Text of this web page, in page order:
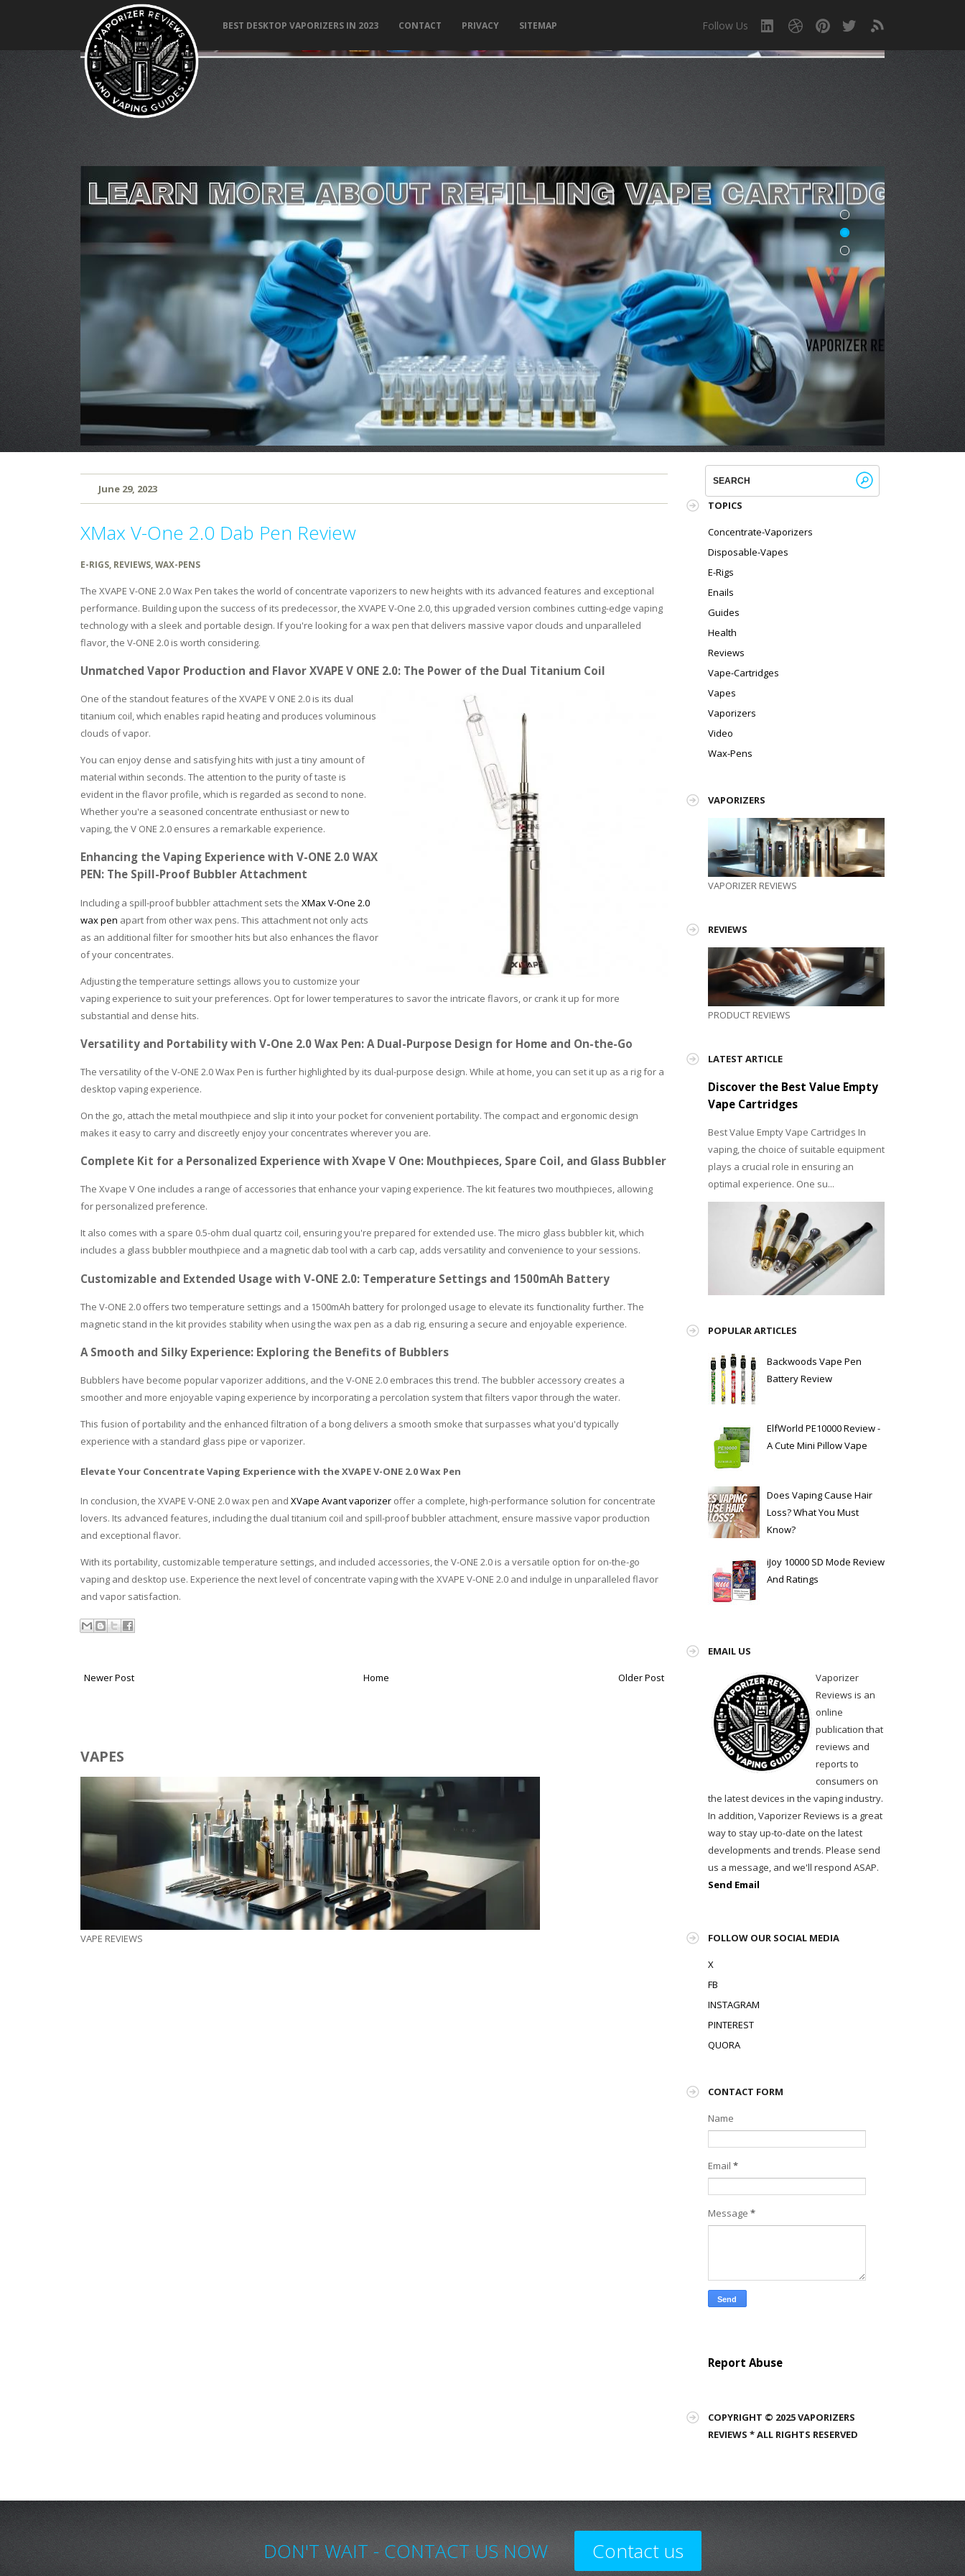
BEST DESKTOP VAPORIZERS IN 2023 CONTACT PRIVACY SITEMAP Follow Us
PLEASE LET US KNOW IF YOU NEED HELP!
PLEASE LET US KNOW IF YOU NEED HELP!
PLEASE LET US KNOW IF YOU NEED HELP!
PLEASE LET US KNOW IF YOU NEED HELP!
June 29, 2023
XMax V-One 2.0 Dab Pen Review
E-RIGS REVIEWS WAX-PENS
The XVAPE V-ONE 2.0 Wax Pen takes the world of concentrate vaporizers to new heights with its advanced features and exceptional
performance. Building upon the success of its predecessor, the XVAPE V-One 2.0, this upgraded version combines cutting-edge vaping
technology with a sleek and portable design. If you're looking for a wax pen that delivers massive vapor clouds and unparalleled
flavor, the V-ONE 2.0 is worth considering.
Unmatched Vapor Production and Flavor XVAPE V ONE 2.0: The Power of the Dual Titanium Coil
One of the standout features of the XVAPE V ONE 2.0 is its dual
titanium coil, which enables rapid heating and produces voluminous
clouds of vapor.
You can enjoy dense and satisfying hits with just a tiny amount of
material within seconds. The attention to the purity of taste is
evident in the flavor profile, which is regarded as second to none.
Whether you're a seasoned concentrate enthusiast or new to
vaping, the V ONE 2.0 ensures a remarkable experience.
Enhancing the Vaping Experience with V-ONE 2.0 WAX
PEN: The Spill-Proof Bubbler Attachment
Including a spill-proof bubbler attachment sets the XMax V-One 2.0
wax pen apart from other wax pens. This attachment not only acts
as an additional filter for smoother hits but also enhances the flavor
of your concentrates.
Adjusting the temperature settings allows you to customize your
vaping experience to suit your preferences. Opt for lower temperatures to savor the intricate flavors, or crank it up for more
substantial and dense hits.
Versatility and Portability with V-One 2.0 Wax Pen: A Dual-Purpose Design for Home and On-the-Go
The versatility of the V-ONE 2.0 Wax Pen is further highlighted by its dual-purpose design. While at home, you can set it up as a rig for a
desktop vaping experience.
On the go, attach the metal mouthpiece and slip it into your pocket for convenient portability. The compact and ergonomic design
makes it easy to carry and discreetly enjoy your concentrates wherever you are.
Complete Kit for a Personalized Experience with Xvape V One: Mouthpieces, Spare Coil, and Glass Bubbler
The Xvape V One includes a range of accessories that enhance your vaping experience. The kit features two mouthpieces, allowing
for personalized preference.
It also comes with a spare 0.5-ohm dual quartz coil, ensuring you're prepared for extended use. The micro glass bubbler kit, which
includes a glass bubbler mouthpiece and a magnetic dab tool with a carb cap, adds versatility and convenience to your sessions.
Customizable and Extended Usage with V-ONE 2.0: Temperature Settings and 1500mAh Battery
The V-ONE 2.0 offers two temperature settings and a 1500mAh battery for prolonged usage to elevate its functionality further. The
magnetic stand in the kit provides stability when using the wax pen as a dab rig, ensuring a secure and enjoyable experience.
A Smooth and Silky Experience: Exploring the Benefits of Bubblers
Bubblers have become popular vaporizer additions, and the V-ONE 2.0 embraces this trend. The bubbler accessory creates a
smoother and more enjoyable vaping experience by incorporating a percolation system that filters vapor through the water.
This fusion of portability and the enhanced filtration of a bong delivers a smooth smoke that surpasses what you'd typically
experience with a standard glass pipe or vaporizer.
Elevate Your Concentrate Vaping Experience with the XVAPE V-ONE 2.0 Wax Pen
In conclusion, the XVAPE V-ONE 2.0 wax pen and XVape Avant vaporizer offer a complete, high-performance solution for concentrate
lovers. Its advanced features, including the dual titanium coil and spill-proof bubbler attachment, ensure massive vapor production
and exceptional flavor.
With its portability, customizable temperature settings, and included accessories, the V-ONE 2.0 is a versatile option for on-the-go
vaping and desktop use. Experience the next level of concentrate vaping with the XVAPE V-ONE 2.0 and indulge in unparalleled flavor
and vapor satisfaction.
Newer Post Older Post
Home
VAPES
VAPE REVIEWS
TOPICS
Concentrate-Vaporizers
Disposable-Vapes
E-Rigs
Enails
Guides
Health
Reviews
Vape-Cartridges
Vapes
Vaporizers
Video
Wax-Pens
VAPORIZERS
VAPORIZER REVIEWS
REVIEWS
PRODUCT REVIEWS
LATEST ARTICLE
Discover the Best Value Empty
Vape Cartridges
Best Value Empty Vape Cartridges In
vaping, the choice of suitable equipment
plays a crucial role in ensuring an
optimal experience. One su...
POPULAR ARTICLES
Backwoods Vape Pen
Battery Review
ElfWorld PE10000 Review -
A Cute Mini Pillow Vape
Does Vaping Cause Hair
Loss? What You Must
Know?
iJoy 10000 SD Mode Review
And Ratings
EMAIL US
Vaporizer
Reviews is an
online
publication that
reviews and
reports to
consumers on
the latest devices in the vaping industry.
In addition, Vaporizer Reviews is a great
way to stay up-to-date on the latest
developments and trends. Please send
us a message, and we'll respond ASAP.
Send Email
FOLLOW OUR SOCIAL MEDIA
X
FB
INSTAGRAM
PINTEREST
QUORA
CONTACT FORM
Name
Email *
Message *
Report Abuse
COPYRIGHT © 2025 VAPORIZERS
REVIEWS * ALL RIGHTS RESERVED
DON'T WAIT - CONTACT US NOW Contact us